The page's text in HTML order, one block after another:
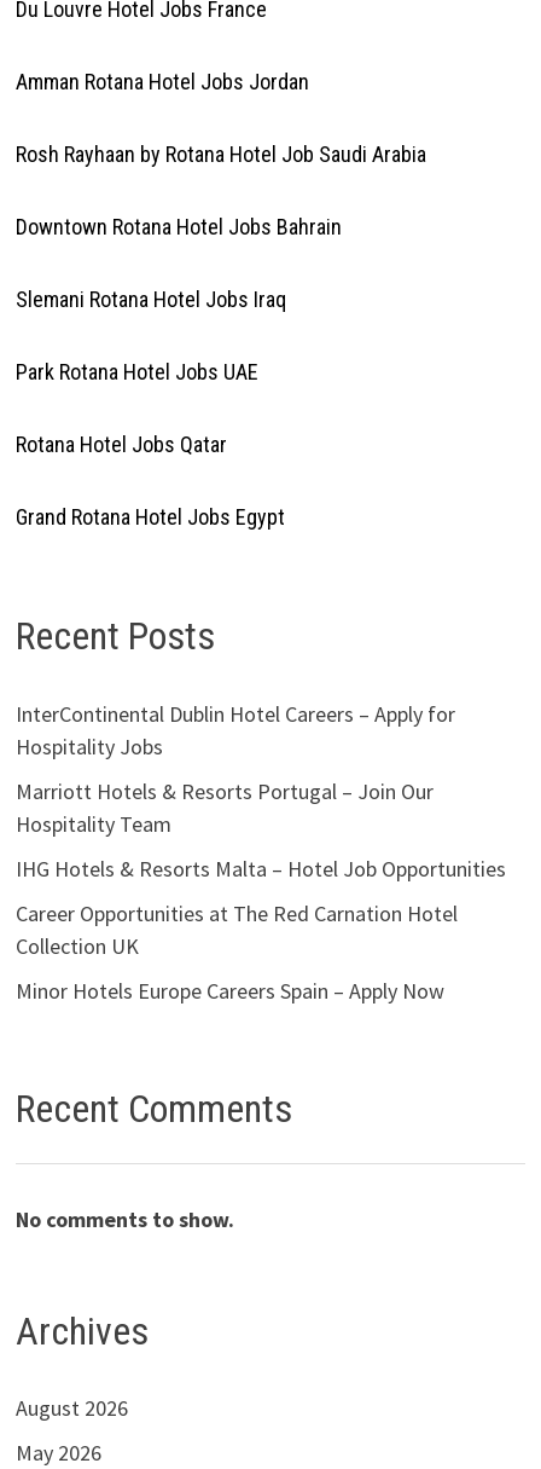
Du Louvre Hotel Jobs France
Amman Rotana Hotel Jobs Jordan
Rosh Rayhaan by Rotana Hotel Job Saudi Arabia
Downtown Rotana Hotel Jobs Bahrain
Slemani Rotana Hotel Jobs Iraq
Park Rotana Hotel Jobs UAE
Rotana Hotel Jobs Qatar
Grand Rotana Hotel Jobs Egypt
Recent Posts
InterContinental Dublin Hotel Careers – Apply for
Hospitality Jobs
Marriott Hotels & Resorts Portugal – Join Our
Hospitality Team
IHG Hotels & Resorts Malta – Hotel Job Opportunities
Career Opportunities at The Red Carnation Hotel
Collection UK
Minor Hotels Europe Careers Spain – Apply Now
Recent Comments
No comments to show.
Archives
August 2026
May 2026